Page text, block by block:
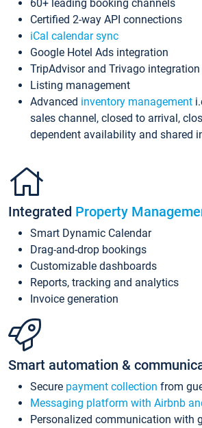
60+ leading booking channels
Certified 2-way API connections
iCal calendar sync
Google Hotel Ads integration
TripAdvisor and Trivago integration
Listing management
Advanced inventory management
sales channel, closed to arrival,
dependent availability and shared
Integrated Property
Smart Dynamic Calendar
Drag-and-drop bookings
Customizable dashboards
Reports, tracking and analytics
Invoice generation
Smart automation &
Secure payment collection from
Messaging platform with Airbnb
Personalized communication with